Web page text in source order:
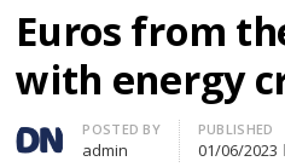
Euros from
with energy
Author
POSTED BY
admin
PUBLISHED
01/06/2023